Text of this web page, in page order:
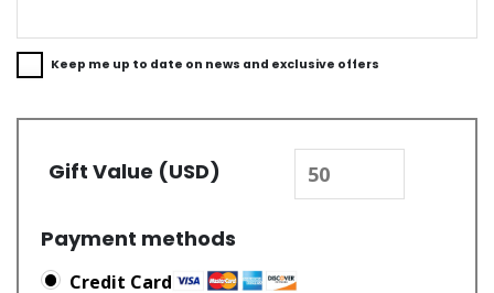
Keep me up to date on news and exclusive offers
Gift Value (USD)
Payment methods
Credit Card